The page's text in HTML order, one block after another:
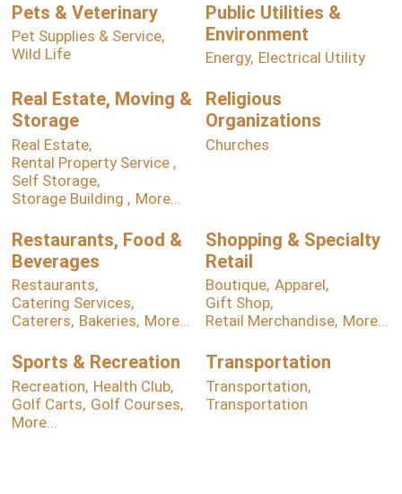
Pets & Veterinary
Pet Supplies & Service,
Wild Life
Public Utilities &
Environment
Energy, Electrical Utility
Real Estate, Moving &
Storage
Real Estate,
Rental Property Service ,
Self Storage,
Storage Building , More...
Religious
Organizations
Churches
Restaurants, Food &
Beverages
Restaurants,
Catering Services,
Caterers, Bakeries, More...
Shopping & Specialty
Retail
Boutique, Apparel,
Gift Shop,
Retail Merchandise, More...
Sports & Recreation
Recreation, Health Club,
Golf Carts, Golf Courses,
More...
Transportation
Transportation,
Transportation